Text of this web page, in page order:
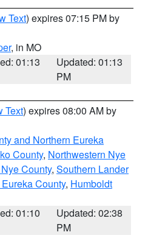
Text) expires 07:15 PM by
, in MO
01:13
Updated: 01:13
PM
Text) expires 08:00 AM by
and Northern Eureka
County, Northwestern Nye
County, Southern Lander
County, Humboldt
01:10
Updated: 02:38
PM